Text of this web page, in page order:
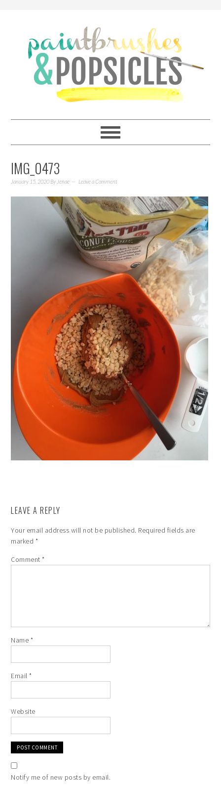
IMG_0473
January 15, 2020 By Jenae Leave a Comment
LEAVE A REPLY
Your email address will not be published. Required fields are
marked *
Comment*
Name *
Email*
Website
Notify me of new posts by email.